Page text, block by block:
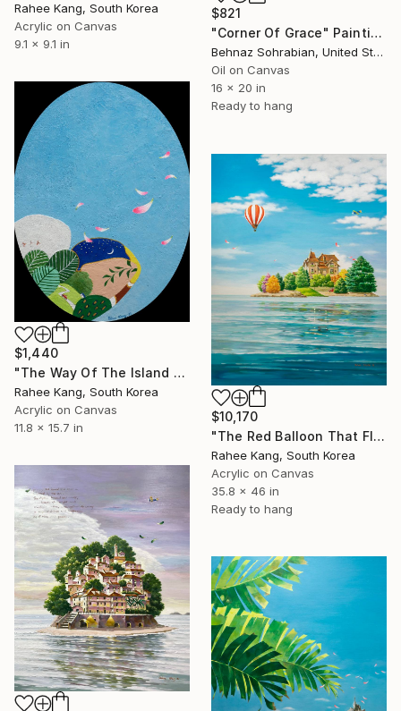
Rahee Kang, South Korea
Acrylic on Canvas
9.1 x 9.1 in
$821
"Corner Of Grace" Painting
Behnaz Sohrabian, United States
Oil on Canvas
16 x 20 in
Ready to hang
$1,440
"The Way Of The Island 1" Painting
Rahee Kang, South Korea
Acrylic on Canvas
11.8 x 15.7 in
$10,170
"The Red Balloon That Floated Away" Painting
Rahee Kang, South Korea
Acrylic on Canvas
35.8 x 46 in
Ready to hang